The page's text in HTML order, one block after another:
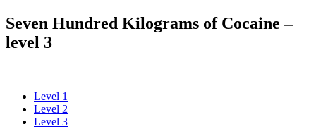
Seven Hundred Kilograms of Cocaine –
level 3
Level 1
Level 2
Level 3